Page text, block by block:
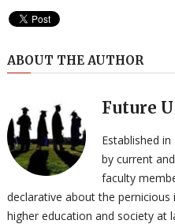
ABOUT THE AUTHOR
Future U
Established
by current
faculty
declarative about the
higher education and society at